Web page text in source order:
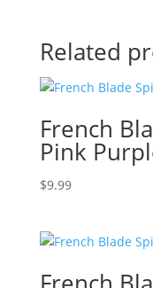
Related
French
Pink
$9.99